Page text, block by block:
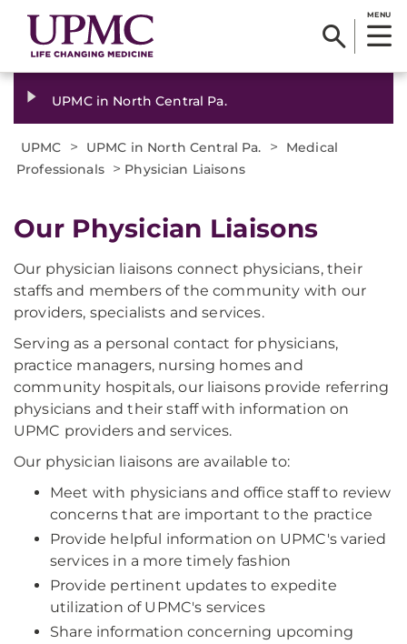
MENU
UPMC in North Central Pa.
UPMC > UPMC in North Central Pa. >
Medical
Professionals > Physician Liaisons
Our Physician Liaisons
Our physician liaisons connect physicians, their
staffs and members of the community with our
providers, specialists and services.
Serving as a personal contact for physicians,
practice managers, nursing homes and
community hospitals, our liaisons provide referring
physicians and their staff with information on
UPMC providers and services.
Our physician liaisons are available to:
Meet with physicians and office staff to review
concerns that are important to the practice
Provide helpful information on UPMC's varied
services in a more timely fashion
Provide pertinent updates to expedite
utilization of UPMC's services
Share information concerning upcoming